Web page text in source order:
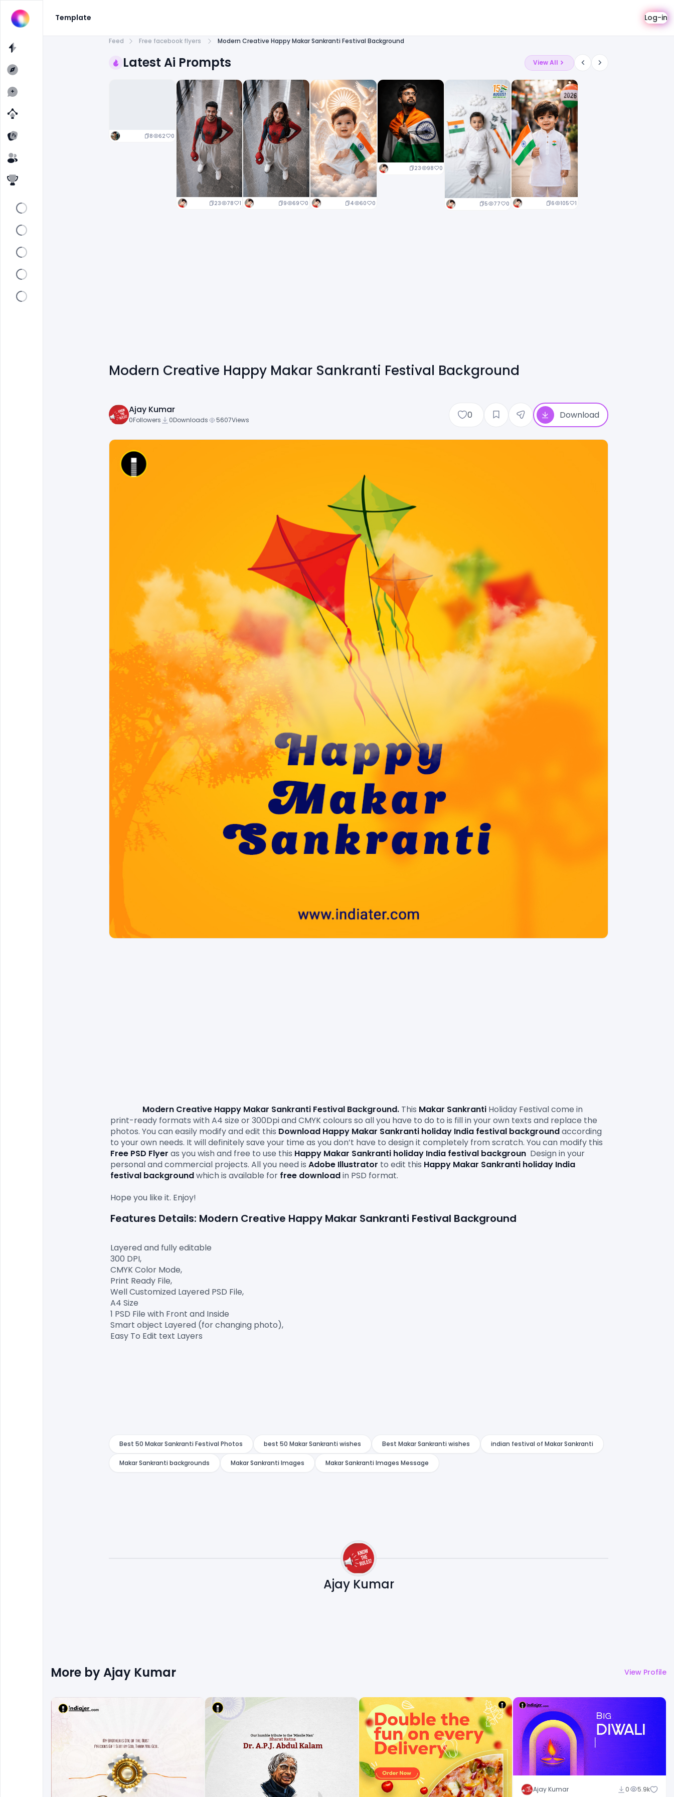
Template Log-in
Feed Free facebook flyers Modern Creative Happy Makar Sankranti Festival Background
Latest Ai Prompts View All
8 62 0
23 78 1 9 69 0 4 60 0
23 98 0
5 77 0 6 105 1
Modern Creative Happy Makar Sankranti Festival Background
Ajay Kumar
0Followers 0Downloads 5607Views 0 Download
Modern Creative Happy Makar Sankranti Festival Background. This Makar Sankranti Holiday Festivalcome in
print-ready formats with A4 size or 300Dpi and CMYK colours so all you have to do to is fill in your own texts and replace the
photos. You can easily modify and edit this Download Happy Makar Sankranti holiday India festival backgroundaccording
to your own needs. It will definitely save your time as you don’t have to design it completely from scratch. You can modify this
Free PSD Flyer as you wish and free to use this Happy Makar Sankranti holiday India festival backgroun Design in your
personal and commercial projects. All you need is Adobe Illustrator to edit this Happy Makar Sankranti holiday India
festival backgroundwhich is available for free download in PSD format.
Layered and fully editable
300 DPI,
CMYK Color Mode,
Print Ready File,
Well Customized Layered PSD File,
A4 Size
1 PSD File with Front and Inside
Smart object Layered (for changing photo),
Easy To Edit text Layers
Best 50 Makar Sankranti Festival Photos best 50 Makar Sankranti wishes Best Makar Sankranti wishes indian festival of Makar Sankranti
Makar Sankranti backgrounds Makar Sankranti Images Makar Sankranti Images Message
Ajay Kumar
More byAjay Kumar View Profile
Ajay Kumar 0 5.9k